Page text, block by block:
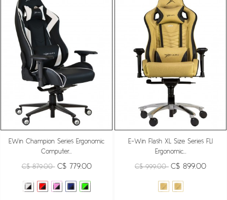
EWin Champion Series Ergonomic
Computer...
C$ 879.00 C$ 779.00
E-Win Flash XL Size Series FLI
Ergonomic...
C$ 999.00 C$ 899.00